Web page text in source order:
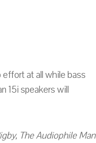
at all while bass
15i speakers will
The Audiophile Man